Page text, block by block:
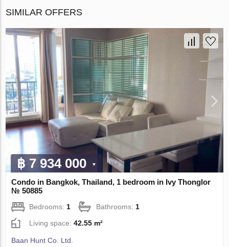
SIMILAR OFFERS
฿ 7 934 000
Condo in Bangkok, Thailand, 1 bedroom in Ivy Thonglor
№ 50885
Bedrooms:1 Bathrooms:1
Living space:42.55 m²
Baan Hunt Co. Ltd.